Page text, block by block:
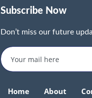
Subscribe Now
Don’t miss our future
Home About